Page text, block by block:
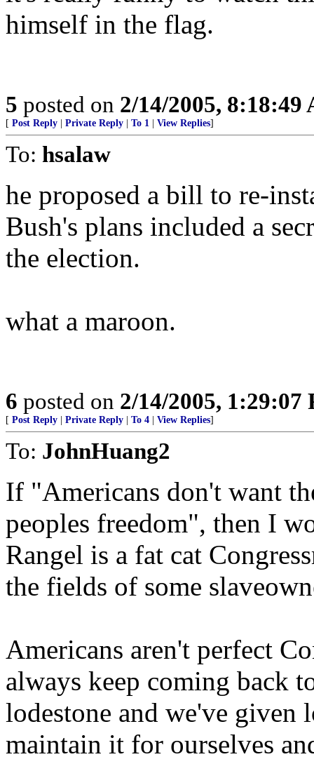
himself in the flag.
5 posted on 2/14/2005, 8:18:49
[ Post Reply Private Reply To 1 View Replies]
To: hsalaw
he proposed a bill to re-
Bush's plans included a
the election.
what a maroon.
6 posted on 2/14/2005, 1:29:07
[ Post Reply Private Reply To 4 View Replies]
To: JohnHuang2
If "Americans don't want
peoples freedom", then I
Rangel is a fat cat
the fields of some
Americans aren't perfect
always keep coming back
lodestone and we've given
maintain it for ourselves